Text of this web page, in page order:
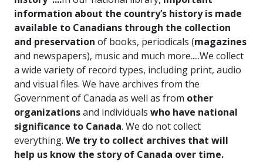
information about the country’s history is made
available to Canadians through the collection
and preservation of books, periodicals (magazines
and newspapers), music and much more.....We collect
a wide variety of record types, including print, audio
and visual files. We have archives from the
Government of Canada as well as from other
organizationsand individuals who have national
significance to Canada. We do not collect
everything. We try to collect archives that will
help us know the story of Canada over time.